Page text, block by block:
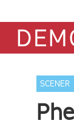
SCENER